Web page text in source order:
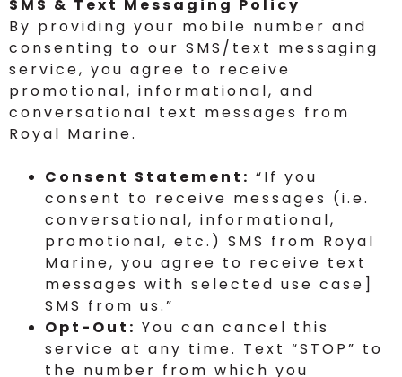
SMS & Text Messaging Policy
By providing your mobile number and
consenting to our SMS/text messaging
service, you agree to receive
promotional, informational, and
conversational text messages from
Royal Marine.
Consent Statement: “If you
consent to receive messages (i.e.
conversational, informational,
promotional, etc.) SMS from Royal
Marine, you agree to receive text
messages with selected use case]
SMS from us.”
Opt-Out: You can cancel this
service at any time. Text “STOP” to
the number from which you